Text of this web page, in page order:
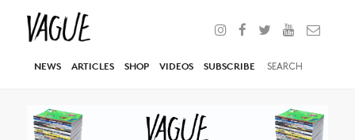
NEWS ARTICLES SHOP VIDEOS SUBSCRIBE